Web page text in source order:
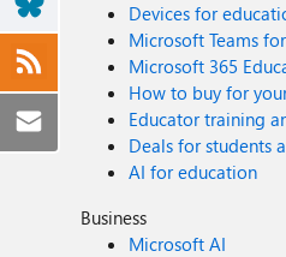
Devices for
Microsoft Teams
Microsoft 365
How to buy for
Educator training
Deals for students
AI for education
Business
Microsoft AI